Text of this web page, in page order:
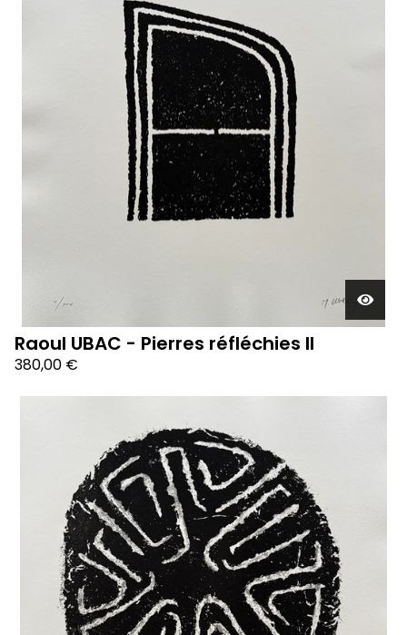
Raoul UBAC - Pierres réfléchies II
380,00 €